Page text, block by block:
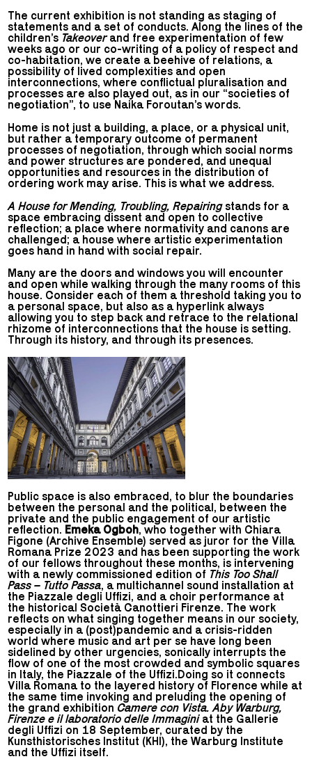
The current exhibition is not standing as staging of
statements and a set of conducts. Along the lines of the
children’s Takeoverand free experimentation of few
weeks ago or our co-writing of a policy of respect and
co-habitation, we create a beehive of relations, a
possibility of lived complexities and open
interconnections, where conflictual pluralisation and
processes are also played out, as in our “societies of
negotiation”, to use Naika Foroutan’s words.
Home is not just a building, a place, or a physical unit,
but rather a temporary outcome of permanent
processes of negotiation, through which social norms
and power structures are pondered, and unequal
opportunities and resources in the distribution of
ordering work may arise. This is what we address.
A House for Mending, Troubling, Repairingstands for a
space embracing dissent and open to collective
reflection; a place where normativity and canons are
challenged; a house where artistic experimentation
goes hand in hand with social repair.
Many are the doors and windows you will encounter
and open while walking through the many rooms of this
house. Consider each of them a threshold taking you to
a personal space, but also as a hyperlink always
allowing you to step back and retrace to the relational
rhizome of interconnections that the house is setting.
Through its history, and through its presences.
Public space is also embraced, to blur the boundaries
between the personal and the political, between the
private and the public engagement of our artistic
reflection. Emeka Ogboh, who together with Chiara
Figone (Archive Ensemble) served as juror for the Villa
Romana Prize 2023 and has been supporting the work
of our fellows throughout these months, is intervening
with a newly commissioned edition of This Too Shall
Pass – Tutto Passa, a multichannel sound installation at
the Piazzale degli Uffizi, and a choir performance at
the historical Società Canottieri Firenze. The work
reflects on what singing together means in our society,
especially in a (post)pandemic and a crisis-ridden
world where music and art per se have long been
sidelined by other urgencies, sonically interrupts the
flow of one of the most crowded and symbolic squares
in Italy, the Piazzale of the Uffizi.Doing so it connects
Villa Romana to the layered history of Florence while at
the same time invoking and preluding the opening of
the grand exhibition Camere con Vista. Aby Warburg,
Firenze e il laboratorio delle Immaginiat the Gallerie
degli Uffizi on 18 September, curated by the
Kunsthistorisches Institut (KHI), the Warburg Institute
and the Uffizi itself.